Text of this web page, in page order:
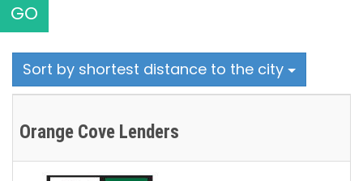
GO
Sort by shortest distance to the city
Orange Cove Lenders